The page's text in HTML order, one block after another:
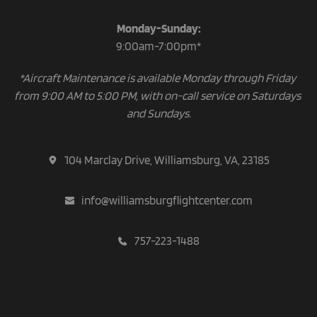
Monday-Sunday:
9:00am-7:00pm*
*Aircraft Maintenance is available Monday through Friday
from 9:00 AM to 5:00 PM, with on-call service on Saturdays
and Sundays.
104 Marclay Drive, Williamsburg, VA, 23185
info@williamsburgflightcenter.com
757-223-1488